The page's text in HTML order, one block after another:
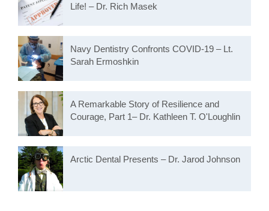
Life! – Dr. Rich Masek
Navy Dentistry Confronts COVID-19 – Lt.
Sarah Ermoshkin
A Remarkable Story of Resilience and
Courage, Part 1– Dr. Kathleen T. O'Loughlin
Arctic Dental Presents – Dr. Jarod Johnson